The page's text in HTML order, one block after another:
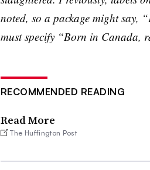
noted, so a package might say,
must specify “Born in Canada,
RECOMMENDED READING
Read More
The Huffington Post